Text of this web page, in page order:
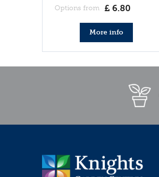
Options from £ 6.80
More info